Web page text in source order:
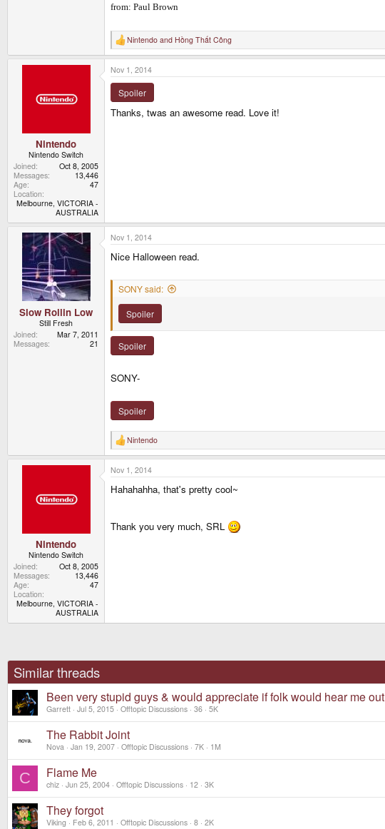
from: Paul Brown
R
e
a
c
t
n
s
Nintendo and Hồng Thất Công
Nintendo
Nintendo Switch
Joined
Oct 8, 2005
Messages
13,446
Age
47
Location
Melbourne, VICTORIA -
AUSTRALIA
Nov 1, 2014
Spoiler
Thanks, twas an awesome read. Love it!
Slow Rollin Low
Still Fresh
Joined
Mar 7, 2011
Messages
21
Nov 1, 2014
Nice Halloween read.
SONY said:
Spoiler
Spoiler
SONY-
Spoiler
R
e
a
c
t
i
:
Nintendo
Nintendo
Nintendo Switch
Joined
Oct 8, 2005
Messages
13,446
Age
47
Location
Melbourne, VICTORIA -
AUSTRALIA
Nov 1, 2014
Hahahahha, that's pretty cool~
Thank you very much, SRL
Similar threads
Been very stupid guys & would appreciate if folk would hear me out
Garrett Jul 5, 2015 Offtopic Discussions 36 5K
The Rabbit Joint
Nova Jan 19, 2007 Offtopic Discussions 7K 1M
C Flame Me
chiz Jun 25, 2004 Offtopic Discussions 12 3K
They forgot
Viking Feb 6, 2011 Offtopic Discussions 8 2K